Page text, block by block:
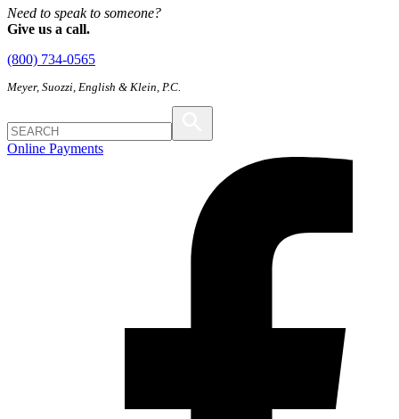
Need to speak to someone?
Give us a call.
(800) 734-0565
Meyer, Suozzi, English & Klein, P.C.
Online Payments